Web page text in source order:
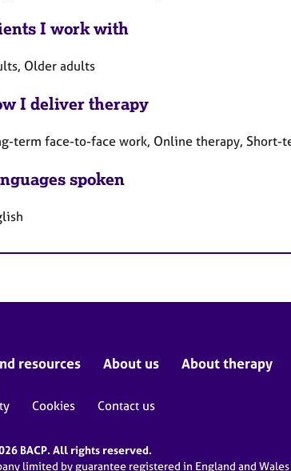
I work with
Older adults
I deliver therapy
term face-to-face work, Online therapy, Short-
spoken
resources About us About therapy
Cookies Contact us
BACP. All rights reserved.
limited by guarantee registered in England and